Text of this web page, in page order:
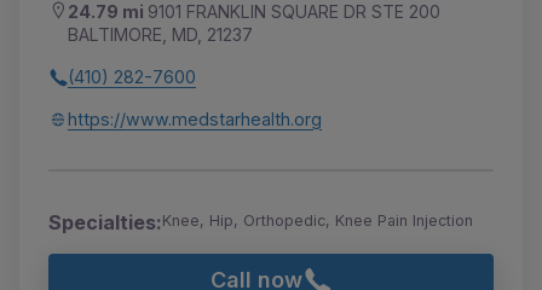
24.79 mi 9101 FRANKLIN SQUARE DR STE 200
BALTIMORE, MD, 21237
(410) 282-7600
https://www.medstarhealth.org
Specialties:Knee, Hip, Orthopedic, Knee Pain Injection
Call now